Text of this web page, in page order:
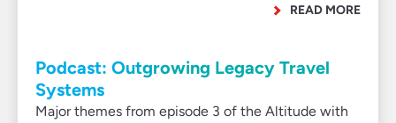
READ MORE
Podcast: Outgrowing Legacy Travel
Systems
Major themes from episode 3 of the Altitude with